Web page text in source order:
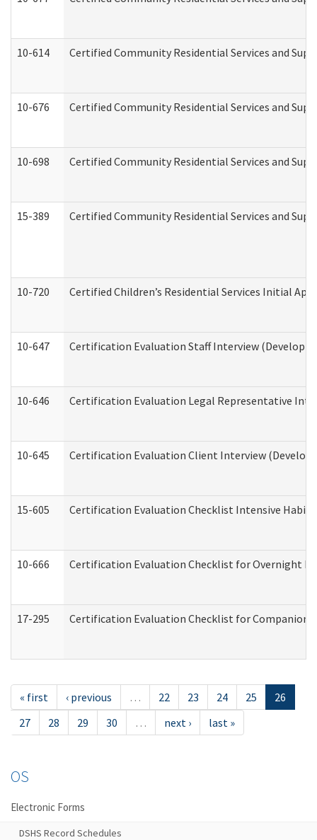
10-614 Certified Community Residential Services and
10-676 Certified Community Residential Services and
10-698 Certified Community Residential Services and
15-389 Certified Community Residential Services and
10-720 Certified Children’s Residential Services Initial
10-647 Certification Evaluation Staff Interview
10-646 Certification Evaluation Legal Representative
10-645 Certification Evaluation Client Interview
15-605 Certification Evaluation Checklist Intensive
10-666 Certification Evaluation Checklist for Overnight
17-295 Certification Evaluation Checklist for Companion
« first ‹ previous … 22 23 24 25
26
27
28 29 30 … next › last »
OS
Electronic Forms
DSHS Record Schedules